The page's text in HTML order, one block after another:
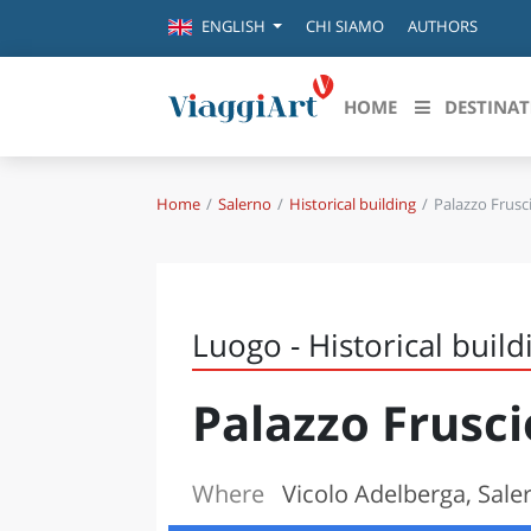
ENGLISH CHI SIAMO AUTHORS
HOME
Destinazioni in evidenza
FIRENZE
NAPOLI
BOLOGNA
LA SILA
IL SALENTO
Home Salerno Historical building Palazzo
Luogo - Historical
Palazzo
Where Vicolo Adelberga,